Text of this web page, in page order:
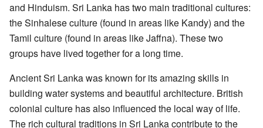
and Hinduism. Sri Lanka has two main traditional cultures:
the Sinhalese culture (found in areas like Kandy) and the
Tamil culture (found in areas like Jaffna). These two
groups have lived together for a long time.
Ancient Sri Lanka was known for its amazing skills in
building water systems and beautiful architecture. British
colonial culture has also influenced the local way of life.
The rich cultural traditions in Sri Lanka contribute to the